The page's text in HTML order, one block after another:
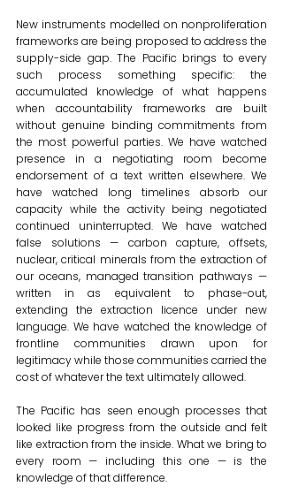
New instruments modelled on nonproliferation
frameworks are being proposed to address the
supply-side gap. The Pacific brings to every
such process something specific: the
accumulated knowledge of what happens
when accountability frameworks are built
without genuine binding commitments from
the most powerful parties. We have watched
presence in a negotiating room become
endorsement of a text written elsewhere. We
have watched long timelines absorb our
capacity while the activity being negotiated
continued uninterrupted. We have watched
false solutions — carbon capture, offsets,
nuclear, critical minerals from the extraction of
our oceans, managed transition pathways —
written in as equivalent to phase-out,
extending the extraction licence under new
language. We have watched the knowledge of
frontline communities drawn upon for
legitimacy while those communities carried the
cost of whatever the text ultimately allowed.
The Pacific has seen enough processes that
looked like progress from the outside and felt
like extraction from the inside. What we bring to
every room — including this one — is the
knowledge of that difference.